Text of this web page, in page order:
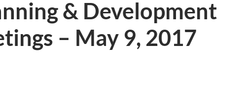
& Development
– May 9, 2017